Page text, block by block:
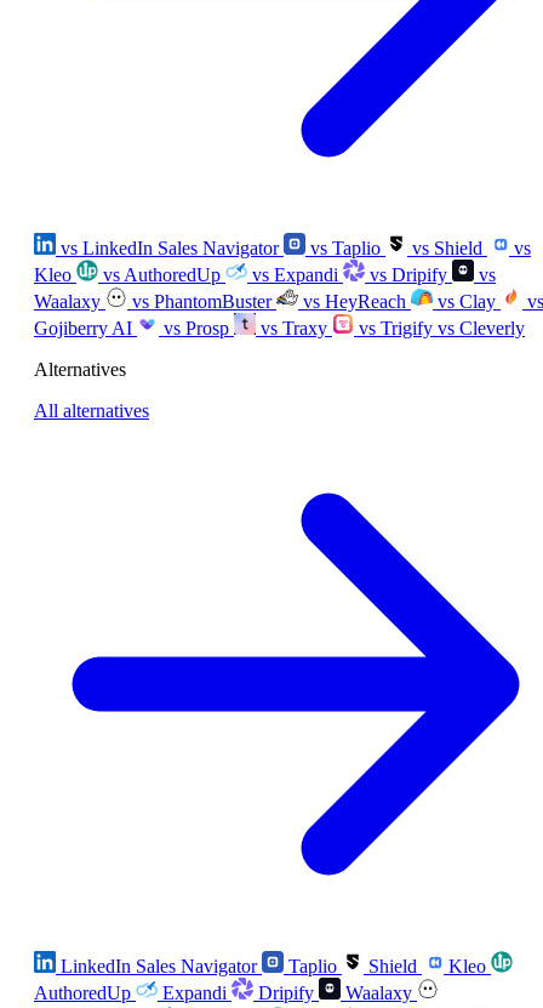
vs LinkedIn Sales Navigator vs Taplio vs Shield
vs
Kleo
vs AuthoredUp vs Expandi vs Dripify
vs
Waalaxy
vs PhantomBuster vs HeyReach vs Clay
vs
Gojiberry AI
vs Prosp vs Traxy vs Trigify vs Cleverly
Alternatives
All alternatives
LinkedIn Sales Navigator Taplio Shield
Kleo
AuthoredUp
Expandi Dripify
Waalaxy